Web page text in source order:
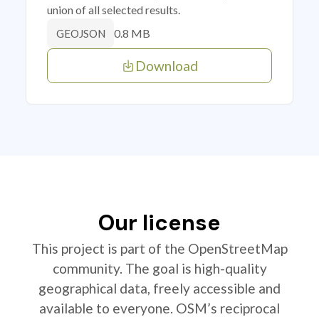
union of all selected results.
GEOJSON 0.8 MB
Download
Our license
This project is part of the OpenStreetMap
community. The goal is high-quality
geographical data, freely accessible and
available to everyone. OSM’s reciprocal